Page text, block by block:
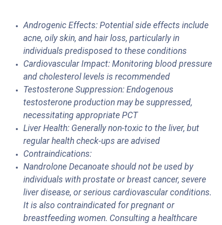
Androgenic Effects: Potential side effects include
acne, oily skin, and hair loss, particularly in
individuals predisposed to these conditions
Cardiovascular Impact: Monitoring blood pressure
and cholesterol levels is recommended
Testosterone Suppression: Endogenous
testosterone production may be suppressed,
necessitating appropriate PCT
Liver Health: Generally non-toxic to the liver, but
regular health check-ups are advised
Contraindications:
Nandrolone Decanoate should not be used by
individuals with prostate or breast cancer, severe
liver disease, or serious cardiovascular conditions.
It is also contraindicated for pregnant or
breastfeeding women. Consulting a healthcare